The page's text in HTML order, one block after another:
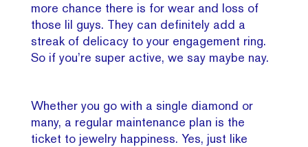
more chance there is for wear and loss of
those lil guys. They can definitely add a
streak of delicacy to your engagement ring.
So if you’re super active, we say maybe nay.
Whether you go with a single diamond or
many, a regular maintenance plan is the
ticket to jewelry happiness. Yes, just like